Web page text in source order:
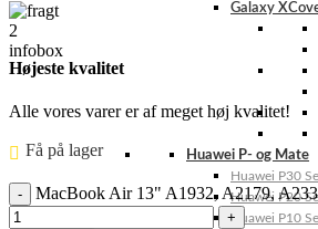
Galaxy
Huawei P- og Mate
Huawei P30
Huawei P20
Huawei P10
Højeste kvalitet
Alle vores varer er af meget høj kvalitet!
Få på lager ⠀
MacBook Air 13" A1932, A2179,